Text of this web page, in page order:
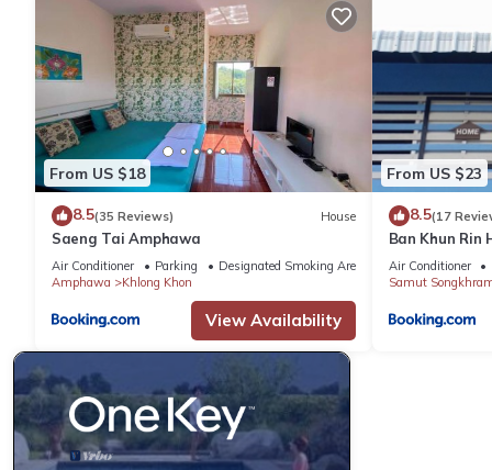
From US $18
8.5(35 Reviews) House
Saeng Tai Amphawa
Air Conditioner Parking
Designated Smoking Area
Amphawa
Khlong Khon
View Availability
From US $23
8.5(17
Ban Khun Rin
Air Conditioner
Samut